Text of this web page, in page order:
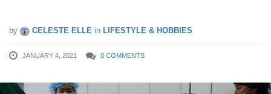
by CELESTE ELLE in LIFESTYLE & HOBBIES
JANUARY 4, 2021 0 COMMENTS